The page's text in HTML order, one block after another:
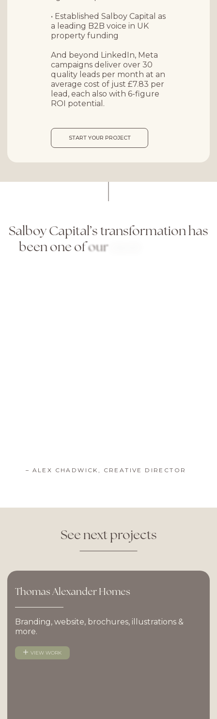
• Established Salboy Capital as
a leading B2B voice in UK
property funding
And beyond LinkedIn, Meta
campaigns deliver over 30
quality leads per month at an
average cost of just £7.83 per
lead, each also with 6-figure
ROI potential.
START YOUR PROJECT
SalboyCapital’stransformationhas
beenone ofour
– ALEX CHADWICK, CREATIVE DIRECTOR
See nextprojects
ThomasAlexanderHomes
Branding, website, brochures, illustrations &
more.
VIEW WORK